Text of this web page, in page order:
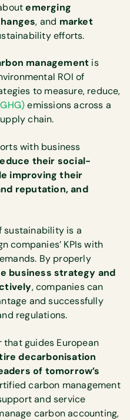
emerging
, and market
efforts.
management is
ROI of
to measure, reduce,
emissions across a
chain.
with business
their social-
improving their
reputation, and
sustainability is a
companies’ KPIs with
By properly
business strategy and
, companies can
and successfully
regulations.
that guides European
decarbonisation
of tomorrow’s
carbon management
and service
carbon accounting,